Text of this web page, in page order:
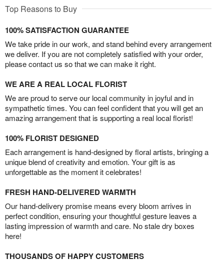
Top Reasons to Buy
100% SATISFACTION GUARANTEE
We take pride in our work, and stand behind every arrangement
we deliver. If you are not completely satisfied with your order,
please contact us so that we can make it right.
WE ARE A REAL LOCAL FLORIST
We are proud to serve our local community in joyful and in
sympathetic times. You can feel confident that you will get an
amazing arrangement that is supporting a real local florist!
100% FLORIST DESIGNED
Each arrangement is hand-designed by floral artists, bringing a
unique blend of creativity and emotion. Your gift is as
unforgettable as the moment it celebrates!
FRESH HAND-DELIVERED WARMTH
Our hand-delivery promise means every bloom arrives in
perfect condition, ensuring your thoughtful gesture leaves a
lasting impression of warmth and care. No stale dry boxes
here!
THOUSANDS OF HAPPY CUSTOMERS